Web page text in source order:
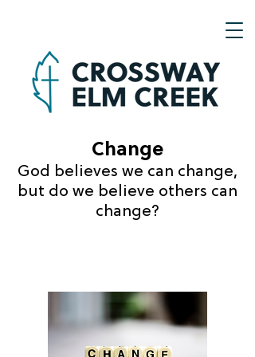
Change
God believes we can change,
but do we believe others can
change?